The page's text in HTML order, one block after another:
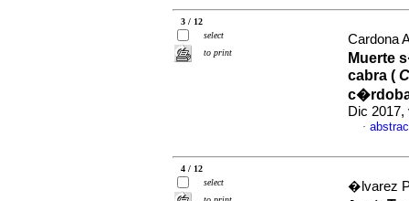
3 / 12
select
to print
Cardona
Muerte
cabra (
Dic 2017,
·
4 / 12
select
�lvarez